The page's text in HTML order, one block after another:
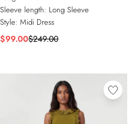
Sleeve length: Long Sleeve
Style: Midi Dress
$99.00$249.00